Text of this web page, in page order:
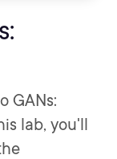
GANs:
lab, you'll